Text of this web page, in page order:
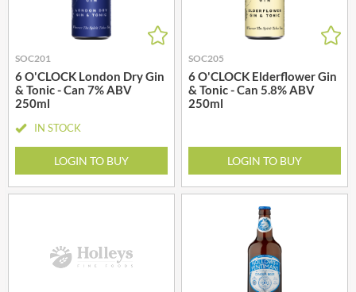
SOC201
6 O'CLOCK London Dry Gin
& Tonic - Can 7% ABV
250ml
IN STOCK
LOGIN TO BUY
SOC205
6 O'CLOCK Elderflower Gin
& Tonic - Can 5.8% ABV
250ml
LOGIN TO BUY